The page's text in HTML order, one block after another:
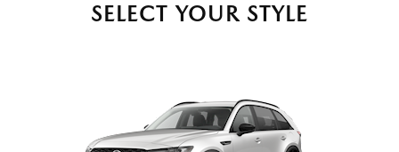
SELECT YOUR STYLE